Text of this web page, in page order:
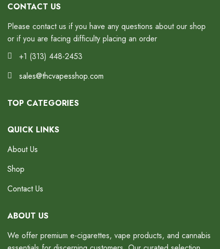
CONTACT US
Please contact us if you have any questions about our shop
or if you are facing difficulty placing an order
+1 (313) 448-2453
sales@thcvapesshop.com
TOP CATEGORIES
QUICK LINKS
About Us
Shop
Contact Us
ABOUT US
We offer premium e-cigarettes, vape products, and cannabis